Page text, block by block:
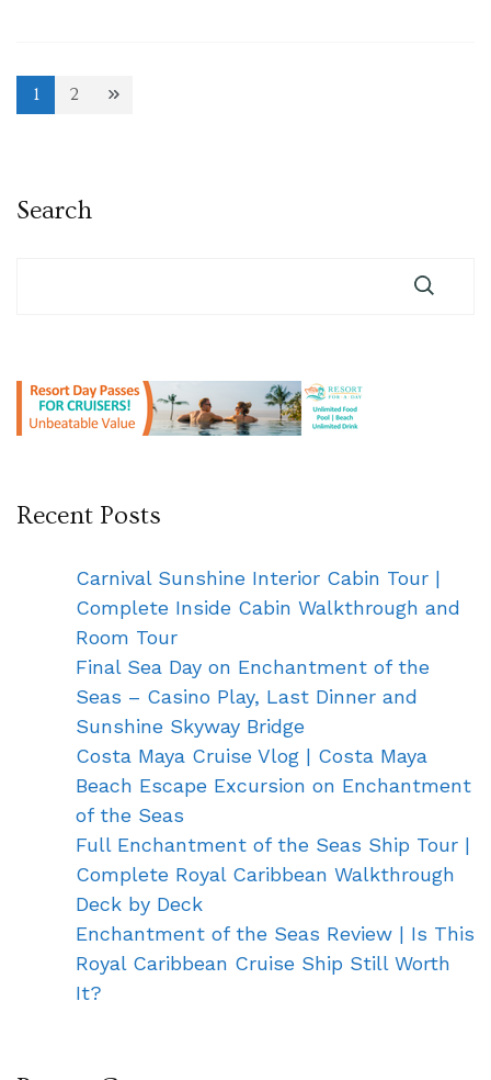
Posts
Page
1 Page
2
Search
Recent Posts
Carnival Sunshine Interior Cabin Tour |
Complete Inside Cabin Walkthrough and
Room Tour
Final Sea Day on Enchantment of the
Seas – Casino Play, Last Dinner and
Sunshine Skyway Bridge
Costa Maya Cruise Vlog | Costa Maya
Beach Escape Excursion on Enchantment
of the Seas
Full Enchantment of the Seas Ship Tour |
Complete Royal Caribbean Walkthrough
Deck by Deck
Enchantment of the Seas Review | Is This
Royal Caribbean Cruise Ship Still Worth
It?